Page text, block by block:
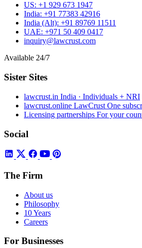
US: +1 929 673 1947
India: +91 77383 42916
India (Alt): +91 89769 11511
UAE: +971 50 409 0417
inquiry@lawcrust.com
Available 24/7
Sister Sites
lawcrust.in India · Individuals + NRI
lawcrust.online LawCrust One
Licensing partnerships For your
Social
The Firm
About us
Philosophy
10 Years
Careers
For Businesses